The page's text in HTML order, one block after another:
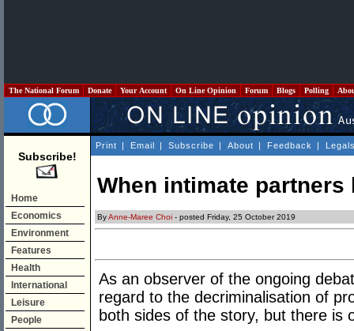
The National Forum Donate Your Account On Line Opinion Forum Blogs Polling
Subscribe!
Home
Economics
Environment
Features
Health
International
Leisure
People
Print | Email | Subscribe | About | Feedback |
When intimate
ByAnne-Maree Choi - posted Friday, 25 October 2019
As an observer of the ongoing
regard to the decriminalisation of
both sides of the story, but there is